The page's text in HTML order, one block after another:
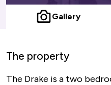
Gallery
The property
The Drake is a two